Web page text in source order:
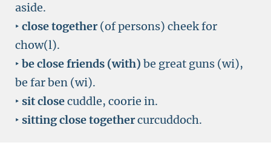
aside.
‣ close together (of persons) cheek for
chow(l).
‣ be close friends (with) be great guns (wi),
be far ben (wi).
‣ sit closecuddle, coorie in.
‣ sitting close togethercurcuddoch.